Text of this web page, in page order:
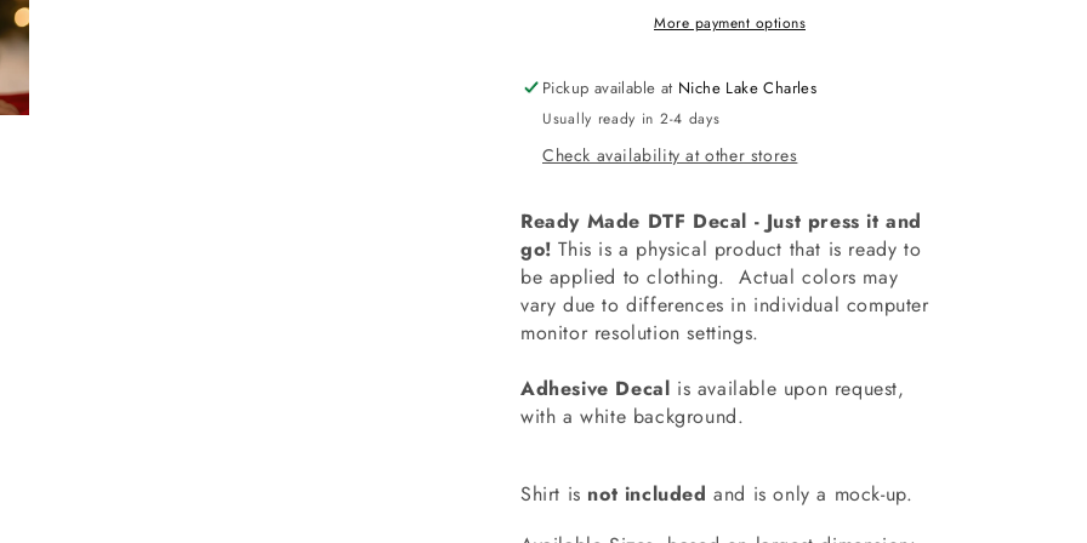
Decal
More payment options
Pickup available at Niche Lake Charles
Usually ready in 2-4 days
Check availability at other stores
Ready Made DTF Decal - Just press it and
go! This is a physical product that is ready to
be applied to clothing.Actual colors may
vary due to differences in individual computer
monitor resolution settings.
Adhesive Decal is available upon request,
with a white background.
Shirt is not included and is only a mock-up.